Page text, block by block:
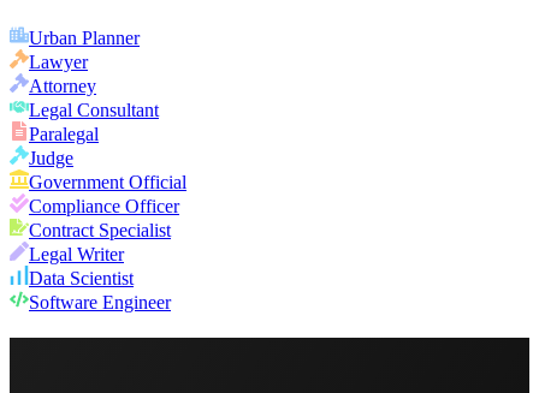
Urban Planner
Lawyer
Attorney
Legal Consultant
Paralegal
Judge
Government Official
Compliance Officer
Contract Specialist
Legal Writer
Data Scientist
Software Engineer